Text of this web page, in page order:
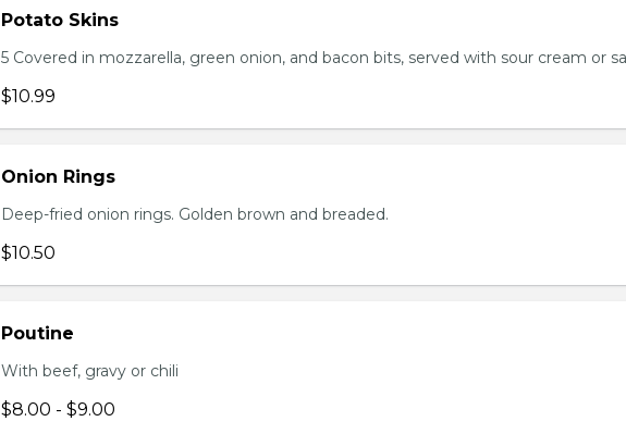
Potato Skins
5 Covered in mozzarella, green onion, and bacon bits, served with sour cream or
$10.99
Onion Rings
Deep-fried onion rings. Golden brown and breaded.
$10.50
Poutine
With beef, gravy or chili
$8.00 - $9.00